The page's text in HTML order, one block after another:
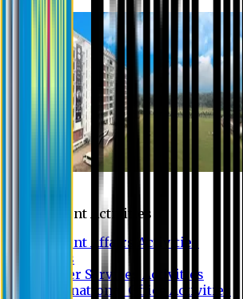
Student Activities
Student Affairs Activities
Clubs
Career Services Activities
International Office Activities